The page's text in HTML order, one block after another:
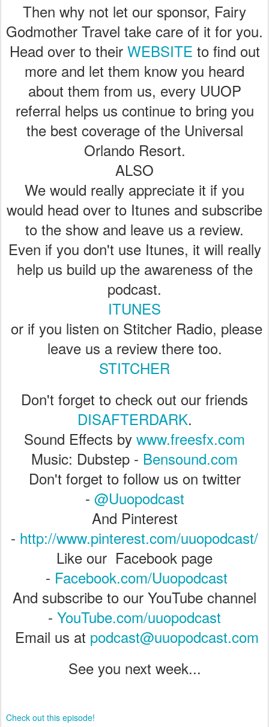
Then why not let our sponsor, Fairy
Godmother Travel take care of it for you.
Head over to their WEBSITE to find out
more and let them know you heard
about them from us, every UUOP
referral helps us continue to bring you
the best coverage of the Universal
Orlando Resort.
ALSO
We would really appreciate it if you
would head over to Itunes and subscribe
to the show and leave us a review.
Even if you don't use Itunes, it will really
help us build up the awareness of the
podcast.
ITUNES
or if you listen on Stitcher Radio, please
leave us a review there too.
STITCHER
Don't forget to check out our friends
DISAFTERDARK.
Sound Effects by www.freesfx.com
Music: Dubstep - Bensound.com
Don't forget to follow us on twitter
- @Uuopodcast
And Pinterest
- http://www.pinterest.com/uuopodcast/
Like our Facebook page
- Facebook.com/Uuopodcast
And subscribe to our YouTube channel
- YouTube.com/uuopodcast
Email us at podcast@uuopodcast.com
See you next week...
Check out this episode!